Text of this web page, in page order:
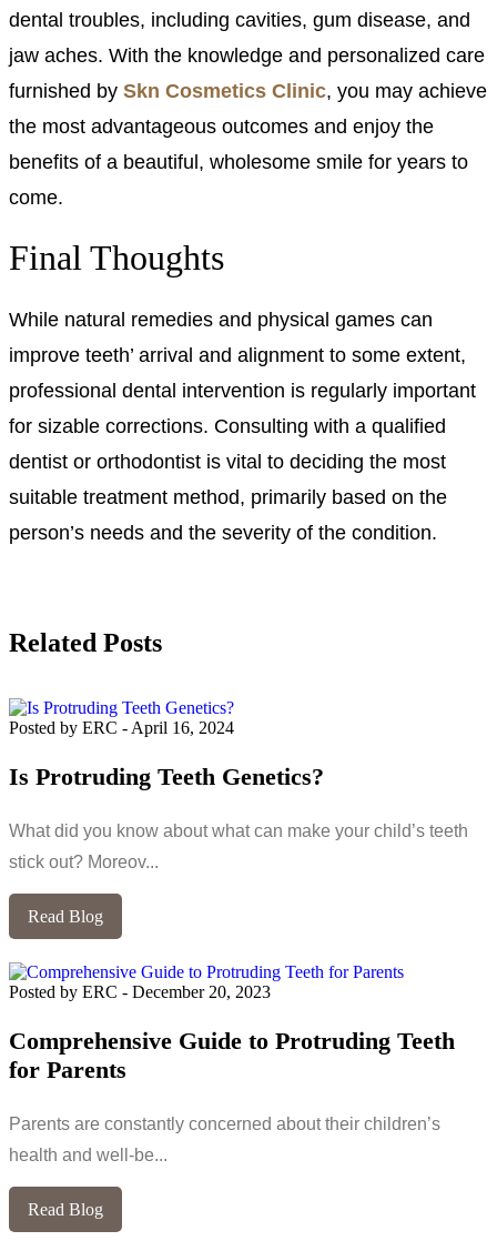
dental troubles, including cavities, gum disease, and
jaw aches. With the knowledge and personalized care
furnished by Skn Cosmetics Clinic, you may achieve
the most advantageous outcomes and enjoy the
benefits of a beautiful, wholesome smile for years to
come.
Final Thoughts
While natural remedies and physical games can
improve teeth’ arrival and alignment to some extent,
professional dental intervention is regularly important
for sizable corrections. Consulting with a qualified
dentist or orthodontist is vital to deciding the most
suitable treatment method, primarily based on the
person’s needs and the severity of the condition.
Related Posts
Posted by ERC - April 16, 2024
Is Protruding Teeth Genetics?
What did you know about what can make your child’s teeth
stick out? Moreov...
Read Blog
Posted by ERC - December 20, 2023
Comprehensive Guide to Protruding Teeth
for Parents
Parents are constantly concerned about their children’s
health and well-be...
Read Blog